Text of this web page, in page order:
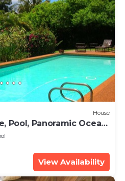
House
Pool, Panoramic Ocean
Ocean Palms
View Availability